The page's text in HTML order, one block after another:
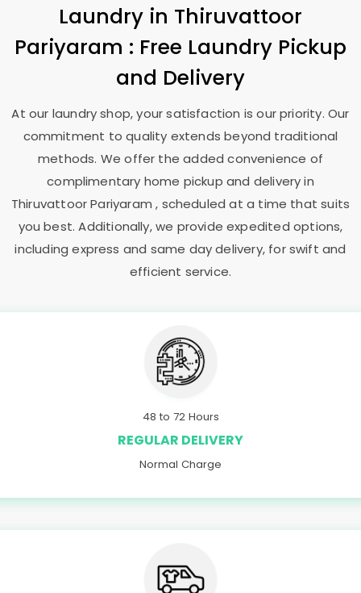
Laundry in Thiruvattoor
Pariyaram : Free Laundry Pickup
and Delivery
At our laundry shop, your satisfaction is our priority. Our
commitment to quality extends beyond traditional
methods. We offer the added convenience of
complimentary home pickup and delivery in
Thiruvattoor Pariyaram, scheduled at a time that suits
you best. Additionally, we provide expedited options,
including express and same day delivery, for swift and
efficient service.
48 to 72 Hours
REGULAR DELIVERY
Normal Charge